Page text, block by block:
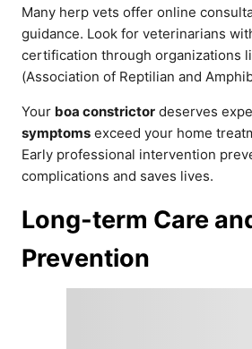
Many herp vets offer online
guidance. Look for veterinarians
certification through organizations
(Association of Reptilian and
Your boa constrictor deserves
symptoms exceed your home
Early professional intervention
complications and saves lives.
Long-term Care
Prevention